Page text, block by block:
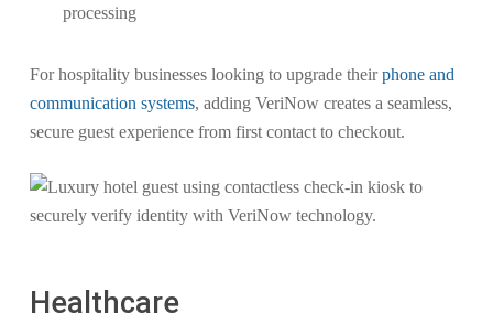
processing
For hospitality businesses looking to upgrade theirphone and
communication systems, adding VeriNow creates a seamless,
secure guest experience from first contact to checkout.
Healthcare